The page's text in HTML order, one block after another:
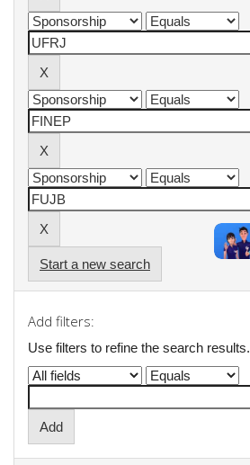
Start a new search
Add filters:
Use filters to refine the search results.